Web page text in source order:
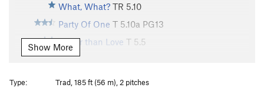
What, What? TR 5.10
Party Of One T 5.10a PG13
Better than Love T 5.5
Love T
Forget Me Not
Show More
Type:
Trad, 185 ft (56 m), 2 pitches